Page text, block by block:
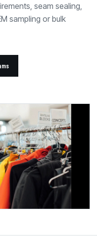
seam sealing,
sampling or bulk